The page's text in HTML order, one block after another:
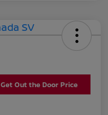
Get Out the Door Price